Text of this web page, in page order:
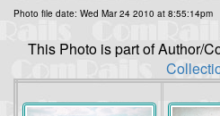
Photo file date: Wed Mar 24 2010 at 8:55:14pm
This Photo is part of Author/